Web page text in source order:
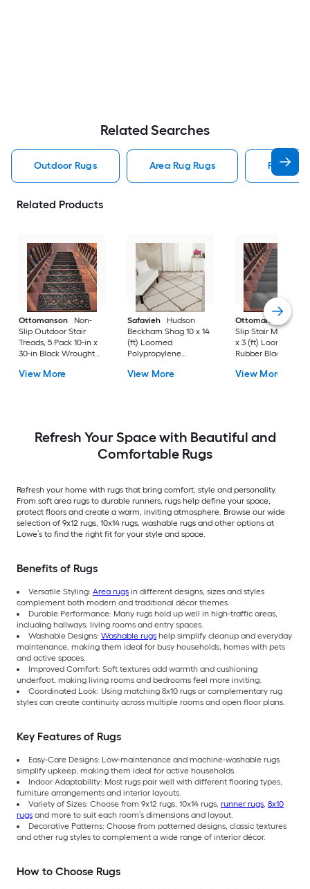
Related Searches
Outdoor Rugs Area Rug Rugs Rugs
Related Products
Ottomanson
Non-
Slip Outdoor Stair
Treads, 5 Pack 10-in x
30-in Black Wrought
(ft) Loomed Rubber
Stair tread rug 5 -Pack
View More
Safavieh
Hudson
Beckham Shag 10 x 14
(ft) Loomed
Polypropylene
Rectangular Indoor
View More
Ottomanson
Non-
Slip Stair Mat 5
x 3 (ft) Loomed
Rubber Black Nib
Indoor/Outdoor
View More
Refresh Your Space with Beautiful and
Comfortable Rugs
Refresh your home with rugs that bring comfort, style and personality.
From soft area rugs to durable runners, rugs help define your space,
protect floors and create a warm, inviting atmosphere. Browse our wide
selection of 9x12 rugs, 10x14 rugs, washable rugs and other options at
Lowe’s to find the right fit for your style and space.
Benefits of Rugs
Versatile Styling: Area rugs in different designs, sizes and styles
complement both modern and traditional décor themes.
Durable Performance: Many rugs hold up well in high-traffic areas,
including hallways, living rooms and entry spaces.
Washable Designs: Washable rugs help simplify cleanup and everyday
maintenance, making them ideal for busy households, homes with pets
and active spaces.
Improved Comfort: Soft textures add warmth and cushioning
underfoot, making living rooms and bedrooms feel more inviting.
Coordinated Look: Using matching 8x10 rugs or complementary rug
styles can create continuity across multiple rooms and open floor plans.
Key Features of Rugs
Easy-Care Designs: Low-maintenance and machine-washable rugs
simplify upkeep, making them ideal for active households.
Indoor Adaptability: Most rugs pair well with different flooring types,
furniture arrangements and interior layouts.
Variety of Sizes: Choose from 9x12 rugs, 10x14 rugs, runner rugs, 8x10
rugs and more to suit each room’s dimensions and layout.
Decorative Patterns: Choose from patterned designs, classic textures
and other rug styles to complement a wide range of interior décor.
How to Choose Rugs